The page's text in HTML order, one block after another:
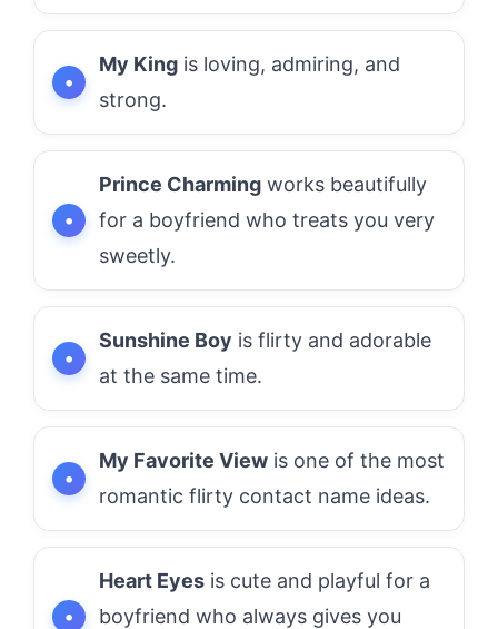
My King is loving, admiring, and
strong.
Prince Charming works beautifully
for a boyfriend who treats you very
sweetly.
Sunshine Boy is flirty and adorable
at the same time.
My Favorite View is one of the most
romantic flirty contact name ideas.
Heart Eyes is cute and playful for a
boyfriend who always gives you